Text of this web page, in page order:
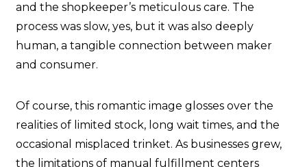
and the shopkeeper’s meticulous care. The
process was slow, yes, but it was also deeply
human, a tangible connection between maker
and consumer.
Of course, this romantic image glosses over the
realities of limited stock, long wait times, and the
occasional misplaced trinket. As businesses grew,
the limitations of manual fulfillment centers